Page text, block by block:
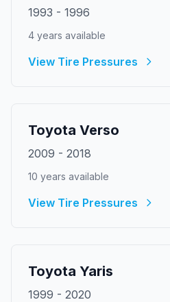
1993 - 1996
4 years available
View Tire Pressures
Toyota Verso
2009 - 2018
10 years available
View Tire Pressures
Toyota Yaris
1999 - 2020